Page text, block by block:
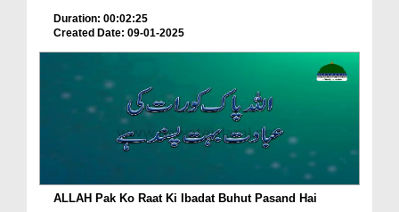
Duration: 00:02:25
Created Date: 09-01-2025
ALLAH Pak Ko Raat Ki Ibadat Buhut Pasand Hai